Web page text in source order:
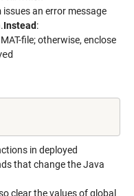
issues an error message
Instead:
file; otherwise, enclose
in deployed
that change the Java
clear the values of global